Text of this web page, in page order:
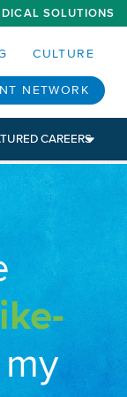
SOLUTIONS
CULTURE
NETWORK
CAREERS